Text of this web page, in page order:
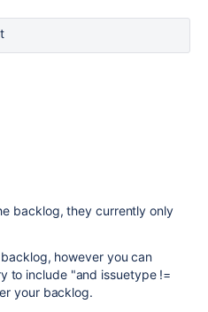
backlog, they currently only
however you can
to include "and issuetype !=
your backlog.